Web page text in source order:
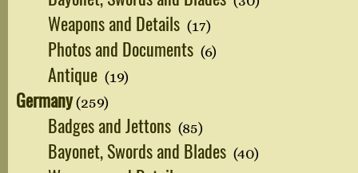
Weapons and Details (17)
Photos and Documents (6)
Antique (19)
Germany(259)
Badges and Jettons (85)
Bayonet, Swords and Blades (40)